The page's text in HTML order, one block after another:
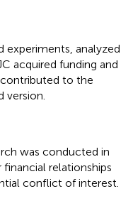
experiments, analyzed
acquired funding and
to the
version.
was conducted in
relationships
conflict of interest.